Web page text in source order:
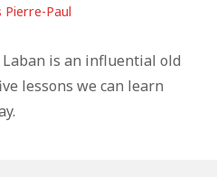
Pierre-Paul
Laban is an influential old
lessons we can learn